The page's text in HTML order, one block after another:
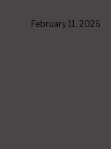
February 11, 2026